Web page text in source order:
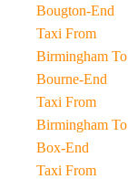
Bougton-End
Taxi From
Birmingham To
Bourne-End
Taxi From
Birmingham To
Box-End
Taxi From